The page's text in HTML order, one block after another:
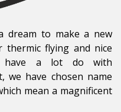
dream to make a new
flying and nice
have a lot do with
we have chosen name
mean a magnificent